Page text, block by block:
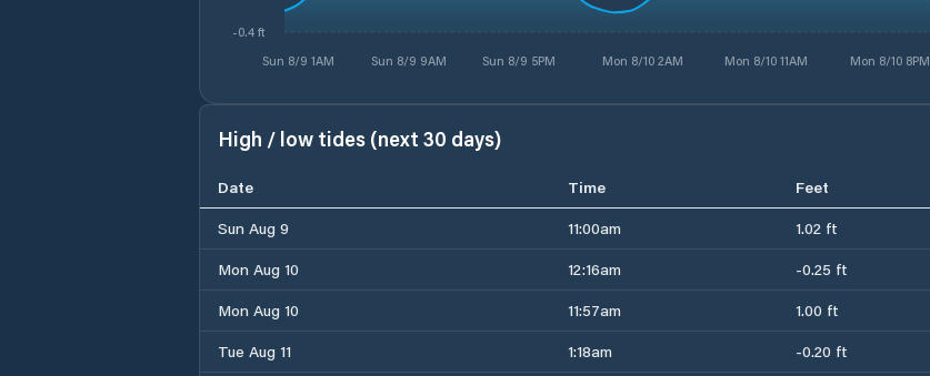
Sun 8/9 1AM Sun 8/9 9AM Sun 8/9 5PM Mon 8/10 2AM Mon 8/10 11AM Mon 8/10 8PM
-0.4 ft
High / low tides (next 30 days)
Date Time Feet
Sun Aug 9
11:00am 1.02 ft
Mon Aug 10
12:16am -0.25 ft
Mon Aug 10
11:57am 1.00 ft
Tue Aug 11
1:18am -0.20 ft